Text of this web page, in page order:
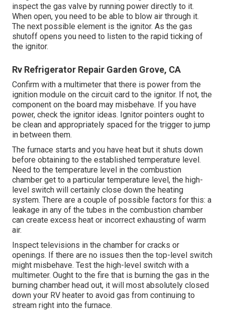
inspect the gas valve by running power directly to it.
When open, you need to be able to blow air through it.
The next possible element is the ignitor. As the gas
shutoff opens you need to listen to the rapid ticking of
the ignitor.
Rv Refrigerator Repair Garden Grove, CA
Confirm with a multimeter that there is power from the
ignition module on the circuit card to the ignitor. If not, the
component on the board may misbehave. If you have
power, check the ignitor ideas. Ignitor pointers ought to
be clean and appropriately spaced for the trigger to jump
in between them.
The furnace starts and you have heat but it shuts down
before obtaining to the established temperature level.
Need to the temperature level in the combustion
chamber get to a particular temperature level, the high-
level switch will certainly close down the heating
system. There are a couple of possible factors for this: a
leakage in any of the tubes in the combustion chamber
can create excess heat or incorrect exhausting of warm
air.
Inspect televisions in the chamber for cracks or
openings. If there are no issues then the top-level switch
might misbehave. Test the high-level switch with a
multimeter. Ought to the fire that is burning the gas in the
burning chamber head out, it will most absolutely closed
down your RV heater to avoid gas from continuing to
stream right into the furnace.